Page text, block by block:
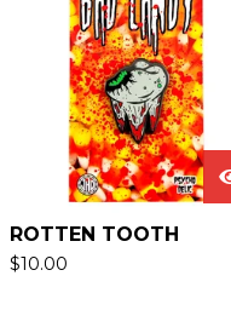
ROTTEN TOOTH
$10.00